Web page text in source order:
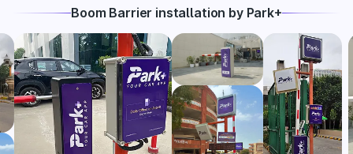
Boom Barrier installation by Park+